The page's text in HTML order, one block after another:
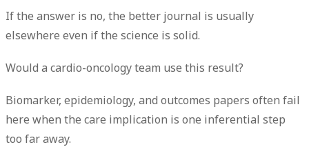
If the answer is no, the better journal is usually
elsewhere even if the science is solid.
Would a cardio-oncology team use this result?
Biomarker, epidemiology, and outcomes papers often fail
here when the care implication is one inferential step
too far away.